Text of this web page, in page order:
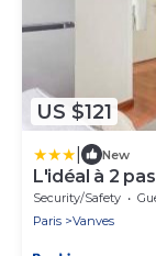
US $121
New
L'idéal à 2
Security/Safety
Paris
Vanves